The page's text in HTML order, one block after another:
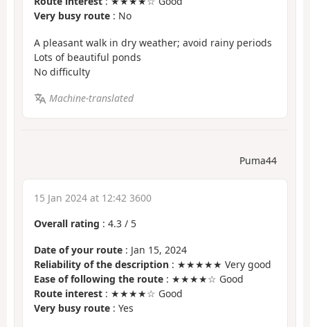
Very busy route : No
A pleasant walk in dry weather; avoid rainy periods
Lots of beautiful ponds
No difficulty
Machine-translated
Puma44
15 Jan 2024 at 12:42 3600
Overall rating : 4.3 / 5
Date of your route : Jan 15, 2024
Reliability of the description : ★★★★★ Very good
Ease of following the route : ★★★★☆ Good
Route interest : ★★★★☆ Good
Very busy route : Yes